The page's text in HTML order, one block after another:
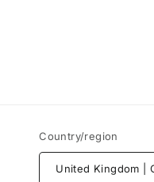
Country/region